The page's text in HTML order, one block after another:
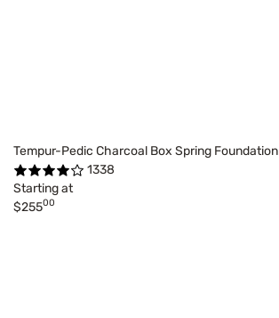
Tempur-Pedic Charcoal Box Spring Foundation
1338
Starting at
$25500